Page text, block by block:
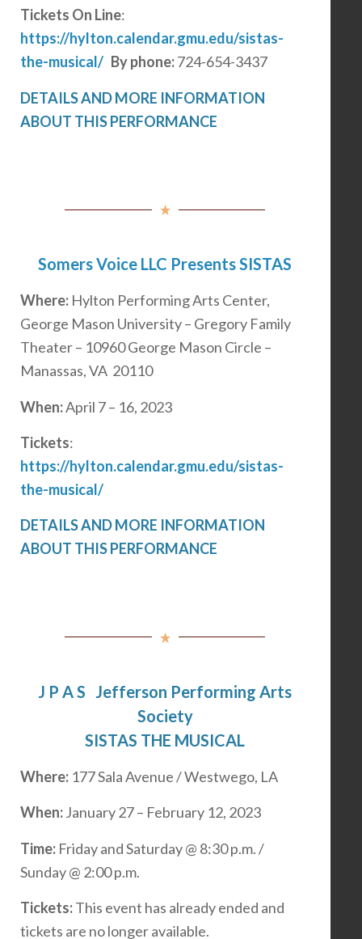
Tickets On Line:
https://hylton.calendar.gmu.edu/sistas-
the-musical/ By phone:724-654-3437
DETAILS AND MORE INFORMATION
ABOUT THIS PERFORMANCE
Somers Voice LLC Presents SISTAS
Where: Hylton Performing Arts Center,
George Mason University – Gregory Family
Theater – 10960 George Mason Circle –
Manassas, VA 20110
When:April 7 – 16, 2023
Tickets:
https://hylton.calendar.gmu.edu/sistas-
the-musical/
DETAILS AND MORE INFORMATION
ABOUT THIS PERFORMANCE
J P A S Jefferson Performing Arts
Society
SISTAS THE MUSICAL
Where: 177 Sala Avenue / Westwego, LA
When:January 27 – February 12, 2023
Time: Friday and Saturday @ 8:30 p.m. /
Sunday @ 2:00 p.m.
Tickets:This event has already ended and
tickets are no longer available.